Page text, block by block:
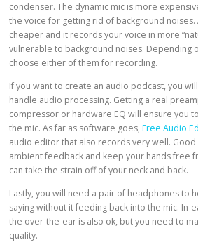
condenser. The dynamic mic is more
the voice for getting rid of background noises.
cheaper and it records your voice in more
vulnerable to background noises. Depending
choose either of them for recording.
If you want to create an audio podcast, you
handle audio processing. Getting a real
compressor or hardware EQ will ensure you
the mic. As far as software goes,Free Audio
audio editor that also records very well. Good
ambient feedback and keep your hands free
can take the strain off of your neck and back.
Lastly, you will need a pair of headphones to
saying without it feeding back into the mic.
the over-the-ear is also ok, but you need to
quality.